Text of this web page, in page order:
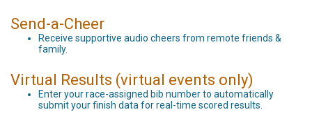
Send-a-Cheer
Receive supportive audio cheers from remote friends &
family.
Virtual Results (virtual events only)
Enter your race-assigned bib number to automatically
submit your finish data for real-time scored results.